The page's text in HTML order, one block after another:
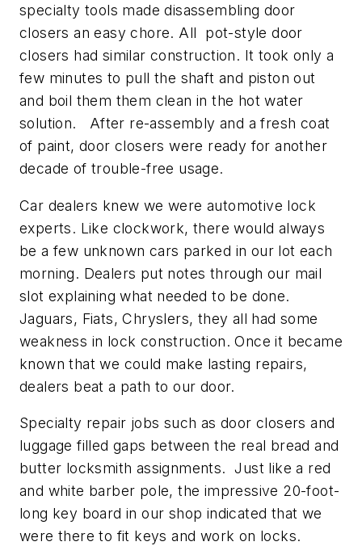
specialty tools made disassembling door
closers an easy chore. All pot-style door
closers had similar construction. It took only a
few minutes to pull the shaft and piston out
and boil them them clean in the hot water
solution. After re-assembly and a fresh coat
of paint, door closers were ready for another
decade of trouble-free usage.
Car dealers knew we were automotive lock
experts. Like clockwork, there would always
be a few unknown cars parked in our lot each
morning. Dealers put notes through our mail
slot explaining what needed to be done.
Jaguars, Fiats, Chryslers, they all had some
weakness in lock construction. Once it became
known that we could make lasting repairs,
dealers beat a path to our door.
Specialty repair jobs such as door closers and
luggage filled gaps between the real bread and
butter locksmith assignments. Just like a red
and white barber pole, the impressive 20-foot-
long key board in our shop indicated that we
were there to fit keys and work on locks.